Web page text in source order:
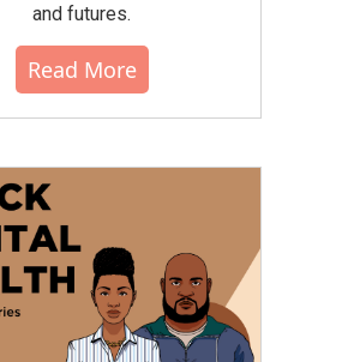
and futures.
Read More